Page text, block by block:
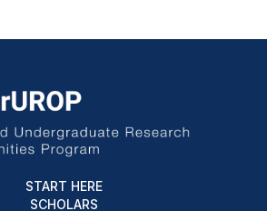
START HERE
SCHOLARS